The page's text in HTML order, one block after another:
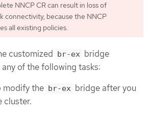
NNCP CR can result in loss of
connectivity, because the NNCP
all existing policies.
customized br-ex bridge
of the following tasks:
modify the br-ex bridge after you
cluster.